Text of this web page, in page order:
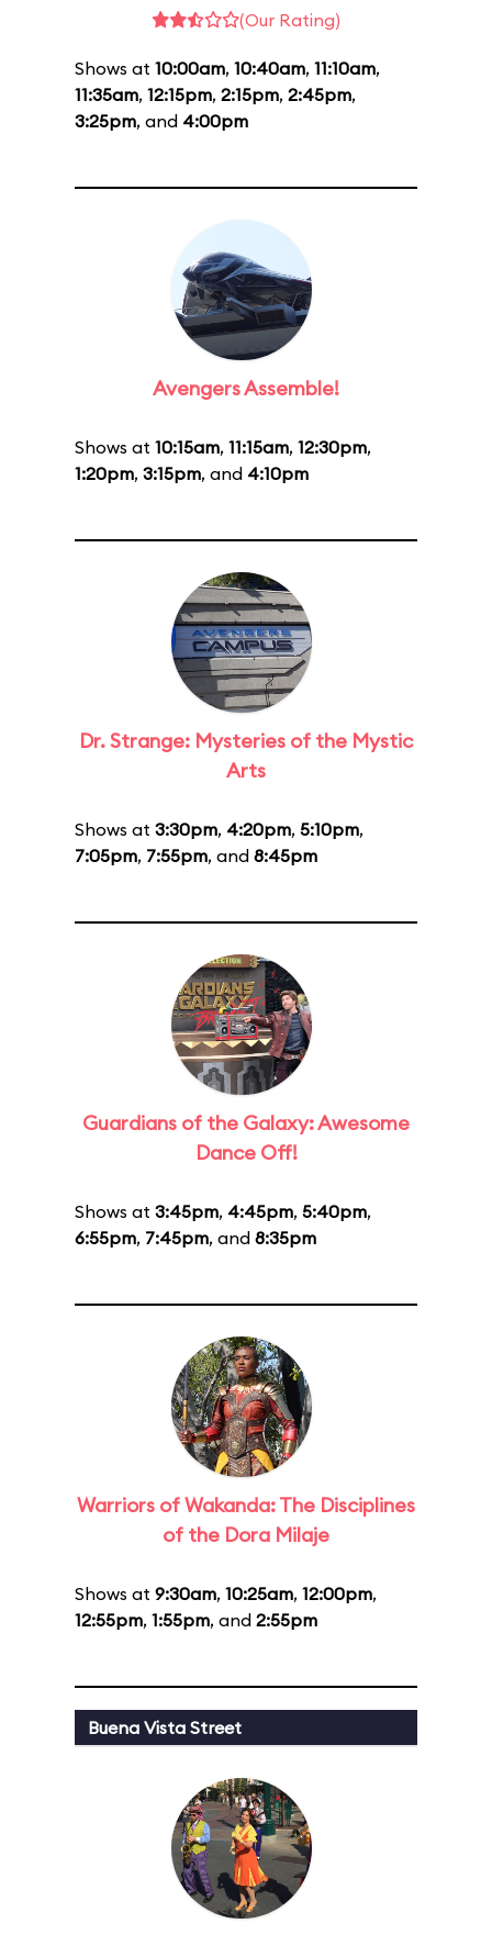
(Our Rating)
Shows at 10:00am, 10:40am, 11:10am,
11:35am, 12:15pm, 2:15pm, 2:45pm,
3:25pm, and 4:00pm
Avengers Assemble!
Shows at 10:15am, 11:15am, 12:30pm,
1:20pm, 3:15pm, and 4:10pm
Dr. Strange: Mysteries of the Mystic
Arts
Shows at 3:30pm, 4:20pm, 5:10pm,
7:05pm, 7:55pm, and 8:45pm
Guardians of the Galaxy: Awesome
Dance Off!
Shows at 3:45pm, 4:45pm, 5:40pm,
6:55pm, 7:45pm, and 8:35pm
Warriors of Wakanda: The Disciplines
of the Dora Milaje
Shows at 9:30am, 10:25am, 12:00pm,
12:55pm, 1:55pm, and 2:55pm
Buena Vista Street